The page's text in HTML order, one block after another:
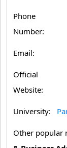
Phone
Number:
Email:
Official
Website:
University:
Other popular